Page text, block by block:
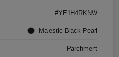
#YE1H4RKNW
Majestic Black Pearl
Parchment